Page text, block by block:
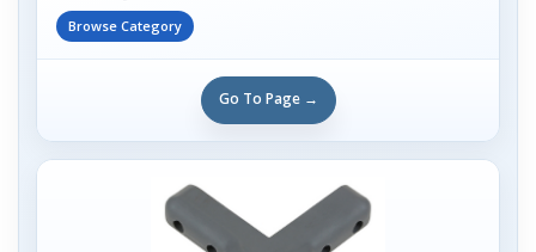
Browse Category
Go To Page →